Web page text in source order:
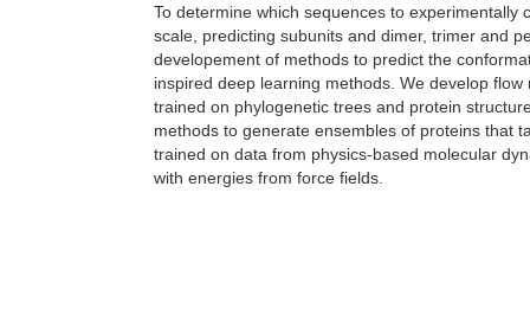
To determine which sequences to
scale, predicting subunits and dimer, trimer and
developement of methods to predict the
inspired deep learning methods. We develop
trained on phylogenetic trees and protein
methods to generate ensembles of proteins that
trained on data from physics-based molecular
with energies from force fields.